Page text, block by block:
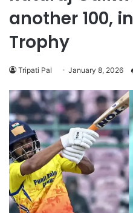
another 100,
Trophy
Tripati Pal January 8, 2026